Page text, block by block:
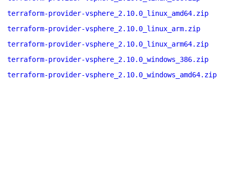
terraform-provider-vsphere_2.10.0_linux_amd64.zip
terraform-provider-vsphere_2.10.0_linux_arm.zip
terraform-provider-vsphere_2.10.0_linux_arm64.zip
terraform-provider-vsphere_2.10.0_windows_386.zip
terraform-provider-vsphere_2.10.0_windows_amd64.zip